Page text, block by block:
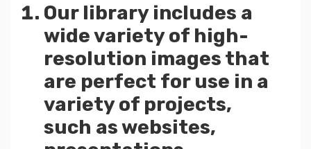
Our library includes a
wide variety of high-
resolution images that
are perfect for use in a
variety of projects,
such as websites,